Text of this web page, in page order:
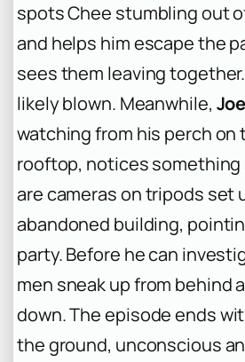
spots Chee stumbling out
and helps him escape the
sees them leaving
likely blown. Meanwhile,
watching from his perch on
rooftop, notices something
are cameras on tripods set
abandoned building,
party. Before he can
men sneak up from behind
down. The episode ends
the ground, unconscious